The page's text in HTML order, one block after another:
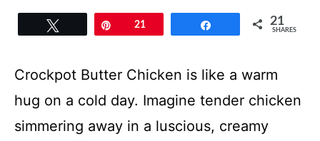
21 21
SHARES
Crockpot Butter Chicken is like a warm
hug on a cold day. Imagine tender chicken
simmering away in a luscious, creamy